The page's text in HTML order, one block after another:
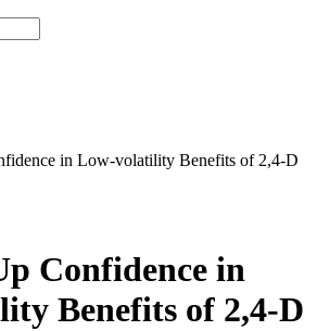
in Low-volatility Benefits of 2,4-D
Confidence in
Benefits of 2,4-D